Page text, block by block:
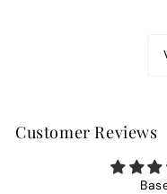
Customer Reviews